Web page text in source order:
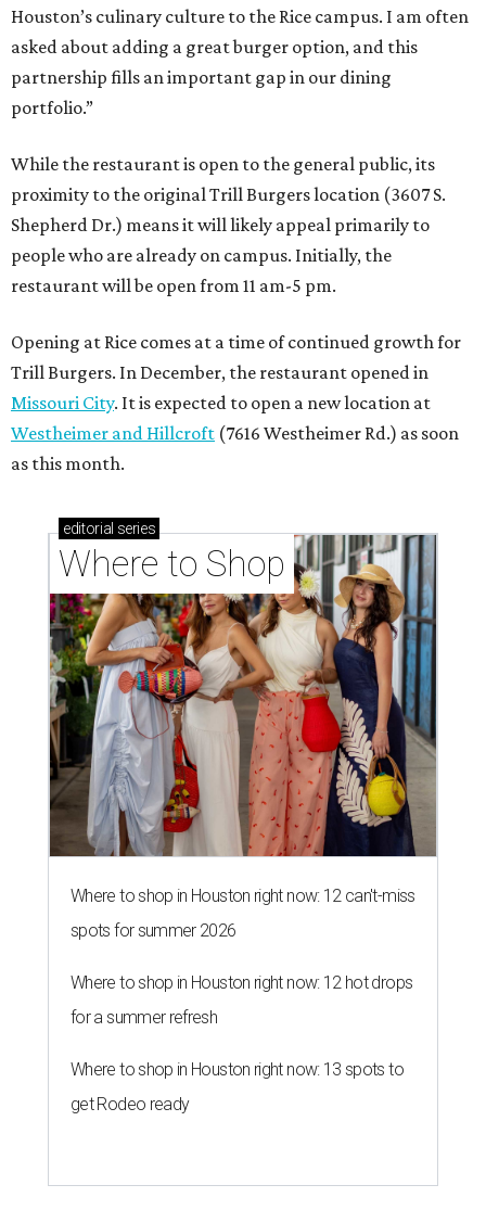
Houston’s culinary culture to the Rice campus. I am often
asked about adding a great burger option, and this
partnership fills an important gap in our dining
portfolio.”
While the restaurant is open to the general public, its
proximity to the original Trill Burgers location (3607 S.
Shepherd Dr.) means it will likely appeal primarily to
people who are already on campus. Initially, the
restaurant will be open from 11 am-5 pm.
Opening at Rice comes at a time of continued growth for
Trill Burgers. In December, the restaurant opened in
Missouri City. It is expected to open a new location at
Westheimer and Hillcroft (7616 Westheimer Rd.) as soon
as this month.
editorial series
Where to Shop
Where to shop in Houston right now: 12 can't-miss
spots for summer 2026
Where to shop in Houston right now: 12 hot drops
for a summer refresh
Where to shop in Houston right now: 13 spots to
get Rodeo ready